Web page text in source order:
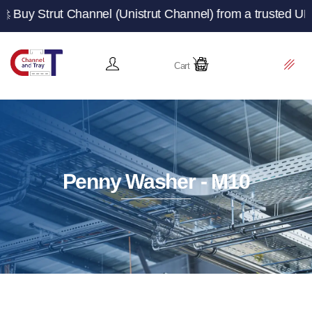
(Unistrut Channel) from a trusted UK
Cart
Penny Washer - M10